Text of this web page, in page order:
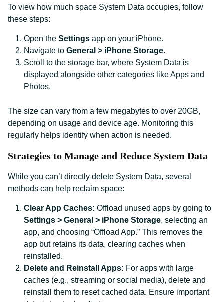
To view how much space System Data occupies, follow
these steps:
Open the Settings app on your iPhone.
Navigate to General > iPhone Storage.
Scroll to the storage bar, where System Data is
displayed alongside other categories like Apps and
Photos.
The size can vary from a few megabytes to over 20GB,
depending on usage and device age. Monitoring this
regularly helps identify when action is needed.
Strategies to Manage and Reduce System Data
While you can’t directly delete System Data, several
methods can help reclaim space:
Clear App Caches: Offload unused apps by going to
Settings > General > iPhone Storage, selecting an
app, and choosing “Offload App.” This removes the
app but retains its data, clearing caches when
reinstalled.
Delete and Reinstall Apps: For apps with large
caches (e.g., streaming or social media), delete and
reinstall them to reset cached data. Ensure important